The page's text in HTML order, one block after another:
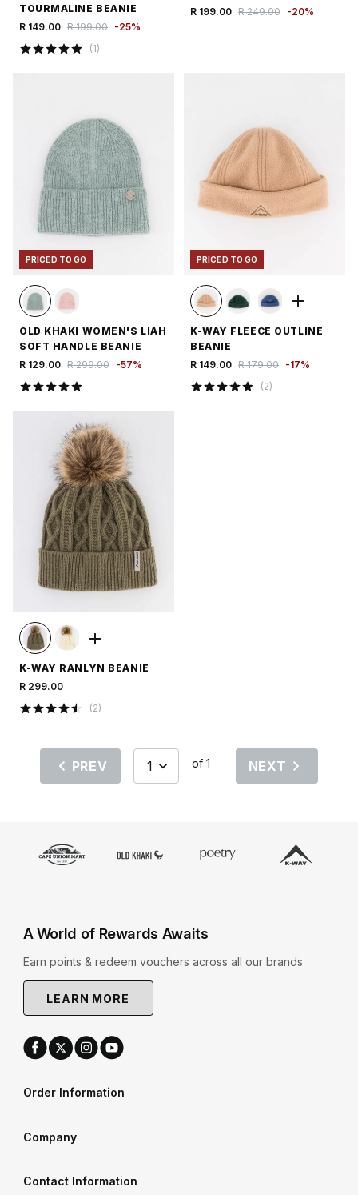
TOURMALINE BEANIE
R 149.00 R 199.00 -25%
(1)
R 199.00 R 249.00 -20%
PRICED TO GO
OLD KHAKI WOMEN'S LIAH
SOFT HANDLE BEANIE
R 129.00 R 299.00 -57%
PRICED TO GO
K-WAY FLEECE OUTLINE
BEANIE
R 149.00 R 179.00 -17%
(2)
K-WAY RANLYN BEANIE
R 299.00
(2)
PREV of 1 NEXT
A World of Rewards Awaits
Earn points & redeem vouchers across all our brands
LEARN MORE
Order Information
Company
Contact Information